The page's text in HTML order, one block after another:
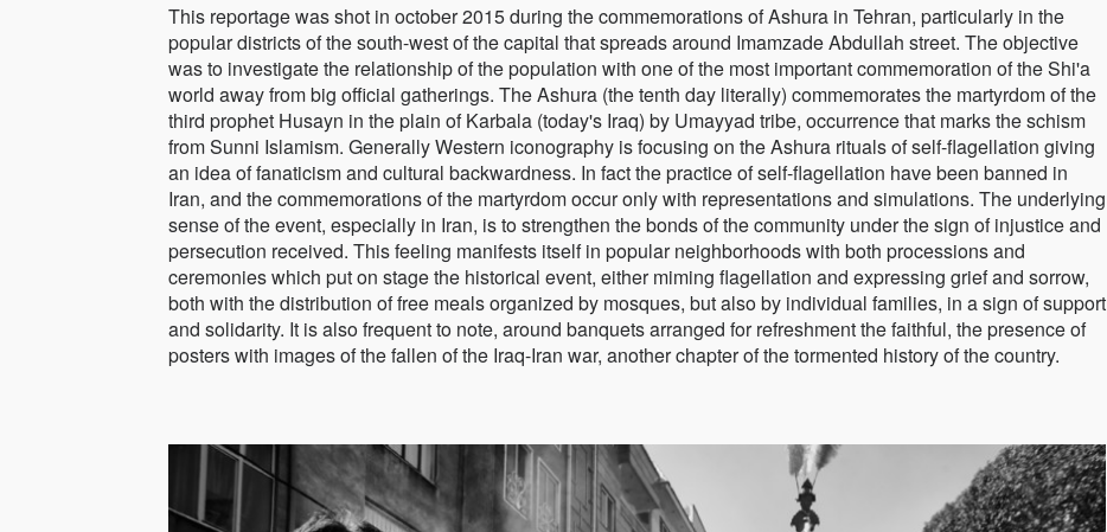
This reportage was shot in october 2015 during the commemorations of Ashura in Tehran, particularly in the
popular districts of the south-west of the capital that spreads around Imamzade Abdullah street. The objective
was to investigate the relationship of the population with one of the most important commemoration of the Shi'a
world away from big official gatherings. The Ashura (the tenth day literally) commemorates the martyrdom of the
third prophet Husayn in the plain of Karbala (today's Iraq) by Umayyad tribe, occurrence that marks the schism
from Sunni Islamism. Generally Western iconography is focusing on the Ashura rituals of self-flagellation giving
an idea of fanaticism and cultural backwardness. In fact the practice of self-flagellation have been banned in
Iran, and the commemorations of the martyrdom occur only with representations and simulations. The underlying
sense of the event, especially in Iran, is to strengthen the bonds of the community under the sign of injustice and
persecution received. This feeling manifests itself in popular neighborhoods with both processions and
ceremonies which put on stage the historical event, either miming flagellation and expressing grief and sorrow,
both with the distribution of free meals organized by mosques, but also by individual families, in a sign of support
and solidarity. It is also frequent to note, around banquets arranged for refreshment the faithful, the presence of
posters with images of the fallen of the Iraq-Iran war, another chapter of the tormented history of the country.